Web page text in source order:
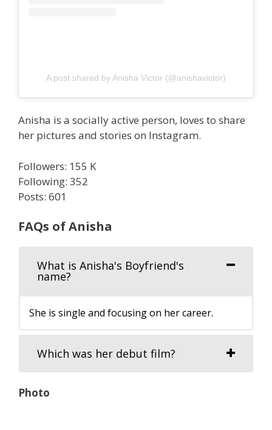
A post shared by Anisha Victor (@anishavictor)
Anisha is a socially active person, loves to share
her pictures and stories on Instagram.
Followers: 155 K
Following: 352
Posts: 601
FAQs of Anisha
What is Anisha's Boyfriend's
name?
She is single and focusing on her career.
Which was her debut film?
Photo